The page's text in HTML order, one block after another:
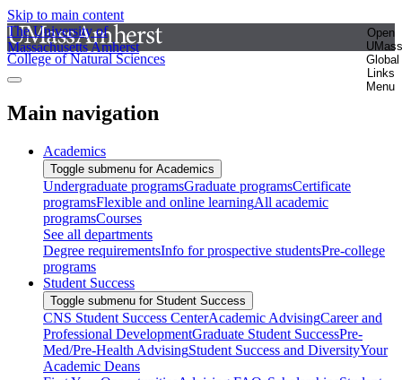
Skip to main content
The University of
Massachusetts Amherst
Open
UMass
Global
Links
Menu
College of Natural Sciences
Main navigation
Academics
Toggle submenu for Academics
Undergraduate programsGraduate programsCertificate
programsFlexible and online learningAll academic
programsCourses
See all departments
Degree requirementsInfo for prospective studentsPre-college
programs
Student Success
Toggle submenu for Student Success
CNS Student Success CenterAcademic AdvisingCareer and
Professional DevelopmentGraduate Student SuccessPre-
Med/Pre-Health AdvisingStudent Success and DiversityYour
Academic Deans